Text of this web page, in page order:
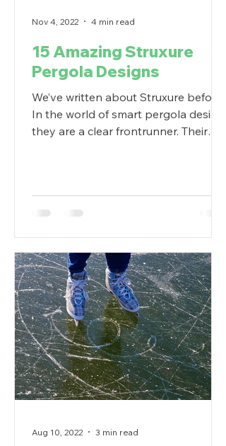
15 Amazing Struxure
Pergola Designs
We’ve written about Struxure before.
In the world of smart pergola design,
they are a clear frontrunner. Their
Nov 4, 2022 4 min read
Aug 10, 2022 3 min read